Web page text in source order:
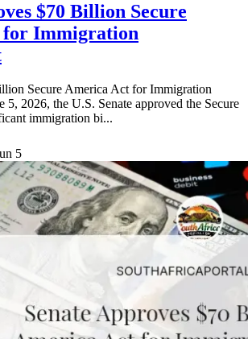
$70 Billion Secure
for Immigration
Secure America Act for Immigration
5, 2026, the U.S. Senate approved the Secure
immigration bi...
5